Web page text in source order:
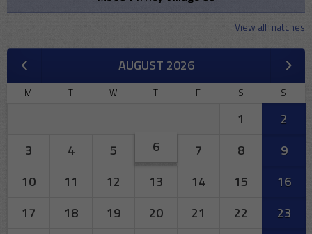
View all matches
AUGUST 2026
M T W T F S S
1
2
3
4 5 6 7 8
9
10
11 12 13 14 15
16
17
18 19 20 21 22
23